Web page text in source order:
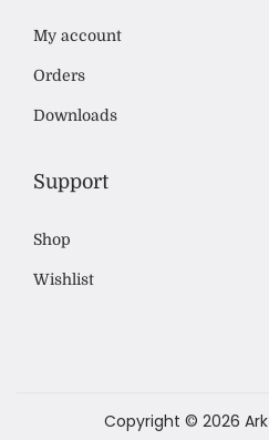
My account
Orders
Downloads
Support
Shop
Wishlist
Copyright © 2026